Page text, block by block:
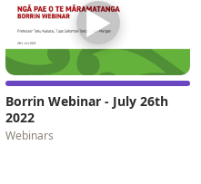
▶
Borrin Webinar - July 26th
2022
Webinars